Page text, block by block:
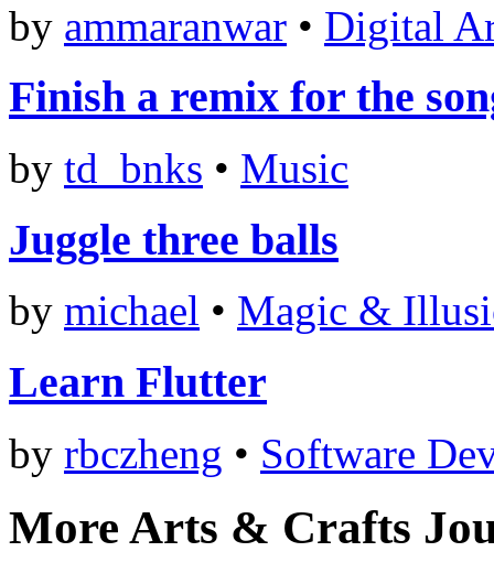
by ammaranwar • Digital
Finish a remix for the
by td_bnks • Music
Juggle three balls
by michael • Magic &
Learn Flutter
by rbczheng • Software
More Arts & Crafts